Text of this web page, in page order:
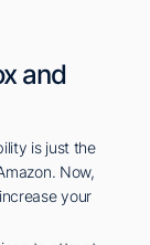
and
is just the
Now,
your